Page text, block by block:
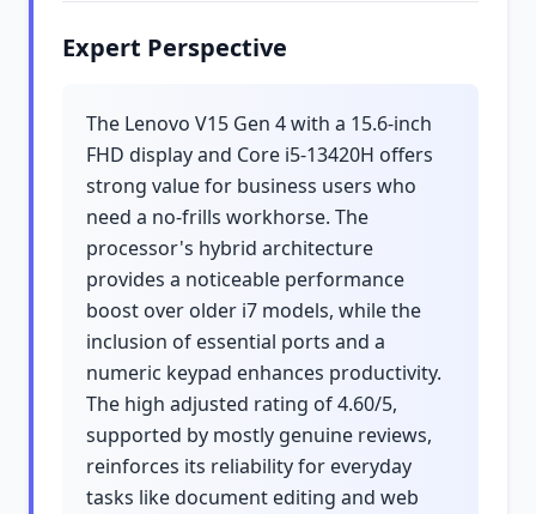
Expert Perspective
The Lenovo V15 Gen 4 with a 15.6-inch
FHD display and Core i5-13420H offers
strong value for business users who
need a no-frills workhorse. The
processor's hybrid architecture
provides a noticeable performance
boost over older i7 models, while the
inclusion of essential ports and a
numeric keypad enhances productivity.
The high adjusted rating of 4.60/5,
supported by mostly genuine reviews,
reinforces its reliability for everyday
tasks like document editing and web